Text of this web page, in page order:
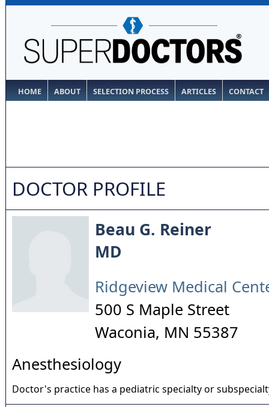
HOME ABOUT SELECTION PROCESS ARTICLES CONTACT
DOCTOR PROFILE
Beau G. Reiner
MD
Ridgeview Medical
500 S Maple Street
Waconia, MN 55387
Anesthesiology
Doctor's practice has a pediatric specialty or